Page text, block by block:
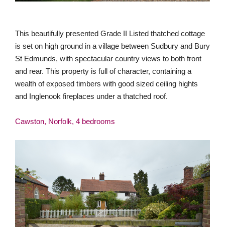
This beautifully presented Grade II Listed thatched cottage
is set on high ground in a village between Sudbury and Bury
St Edmunds, with spectacular country views to both front
and rear. This property is full of character, containing a
wealth of exposed timbers with good sized ceiling hights
and Inglenook fireplaces under a thatched roof.
Cawston, Norfolk, 4 bedrooms